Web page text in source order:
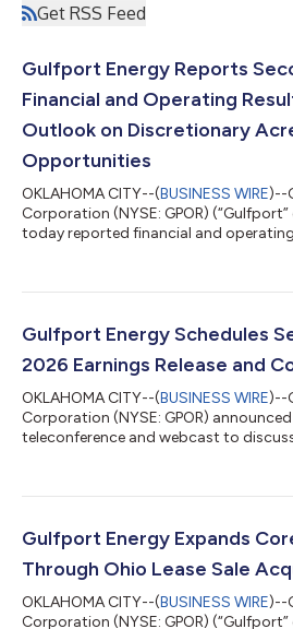
Get RSS Feed
Gulfport Energy Reports
Financial and Operating
Outlook on Discretionary
Opportunities
OKLAHOMA CITY--(BUSINESS WIRE)--
Corporation (NYSE: GPOR)
today reported financial and
EBITDA(1) Generated $149.9 million
flow(1) Produced approximately 962.8
$148.6 million of capital expenditures,...
Gulfport Energy Schedules
2026 Earnings Release and
OKLAHOMA CITY--(BUSINESS WIRE)--
Corporation (NYSE: GPOR)
teleconference and webcast to
announce second quarter 2026
through a link on the Gulfport website,
www.gulfportenergy.com. In addition,
Gulfport Energy Expands
Through Ohio Lease Sale
OKLAHOMA CITY--(BUSINESS WIRE)--
Corporation (NYSE: GPOR)